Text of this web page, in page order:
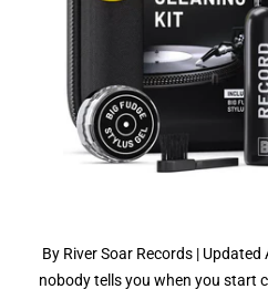
By River Soar Records |
nobody tells you when you start